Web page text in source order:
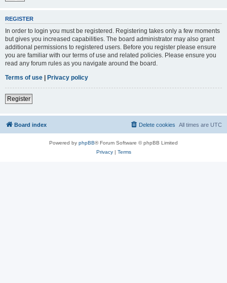
REGISTER
In order to login you must be registered. Registering takes only a few moments
but gives you increased capabilities. The board administrator may also grant
additional permissions to registered users. Before you register please ensure
you are familiar with our terms of use and related policies. Please ensure you
read any forum rules as you navigate around the board.
Terms of use | Privacy policy
Register
Board index All times are UTC
Delete cookies
Powered by phpBB® Forum Software © phpBB Limited
Privacy| Terms